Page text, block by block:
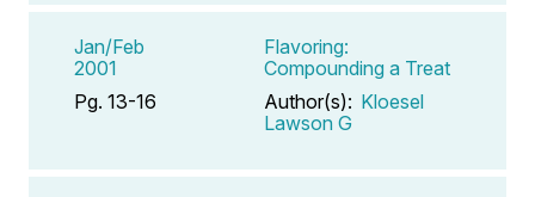
Jan/Feb
2001
Pg. 13-16
Flavoring:
Compounding a Treat
Author(s): Kloesel
Lawson G